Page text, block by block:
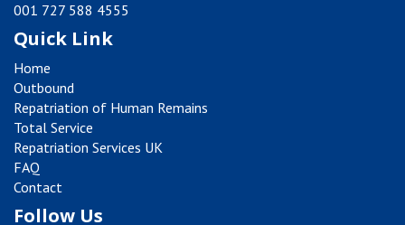
001 727 588 4555
Quick Link
Home
Outbound
Repatriation of Human Remains
Total Service
Repatriation Services UK
FAQ
Contact
Follow Us